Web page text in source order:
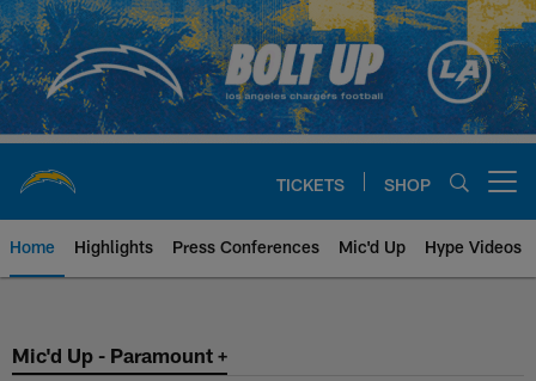
Skip
to
main
content
TICKETS SHOP
Home Highlights Press Conferences Mic'd Up Hype Videos
Chargers Official Site | Los
Mic'd Up - Paramount +